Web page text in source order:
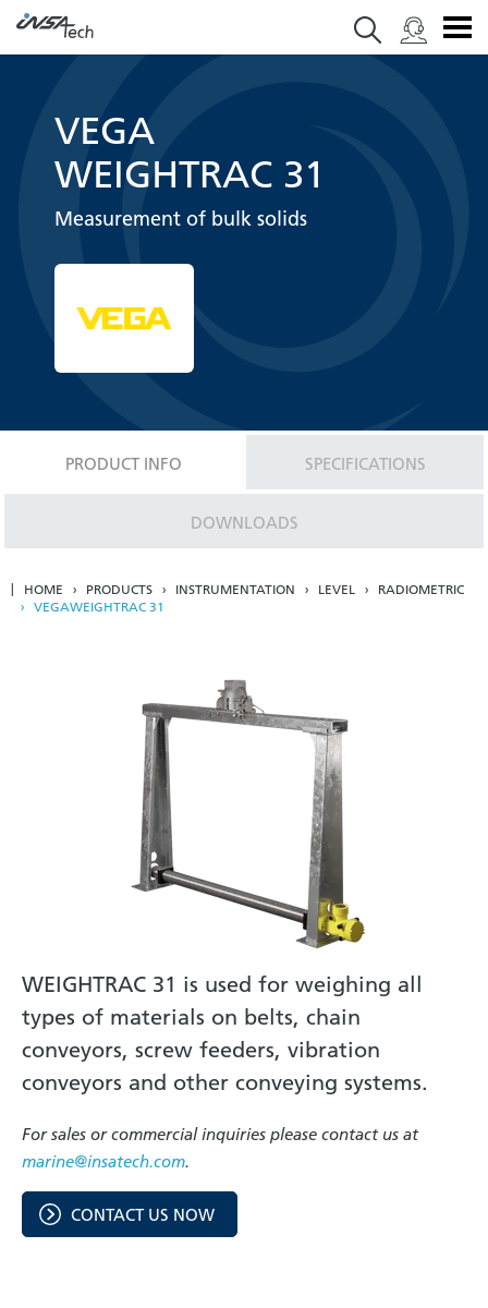
VEGA
WEIGHTRAC 31
Measurement of bulk solids
PRODUCT INFO SPECIFICATIONS
DOWNLOADS
HOME PRODUCTS INSTRUMENTATION LEVEL
RADIOMETRIC
VEGAWEIGHTRAC 31
WEIGHTRAC 31 is used for weighing all
types of materials on belts, chain
conveyors, screw feeders, vibration
conveyors and other conveying systems.
For sales or commercial inquiries please contact us at
marine@insatech.com.
CONTACT US NOW